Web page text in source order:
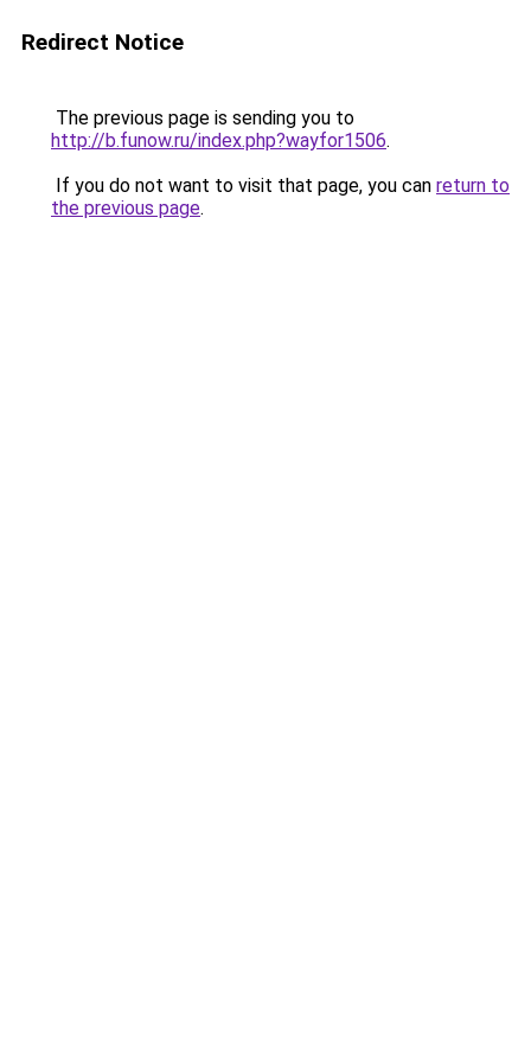
Redirect Notice
The previous page is sending you to
http://b.funow.ru/index.php?wayfor1506.
If you do not want to visit that page, you can return to
the previous page.